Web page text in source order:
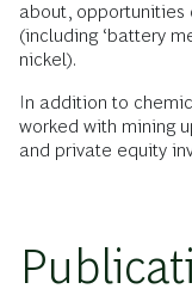
about, opportunities
(including ‘battery
nickel).
In addition to
worked with mining
and private equity